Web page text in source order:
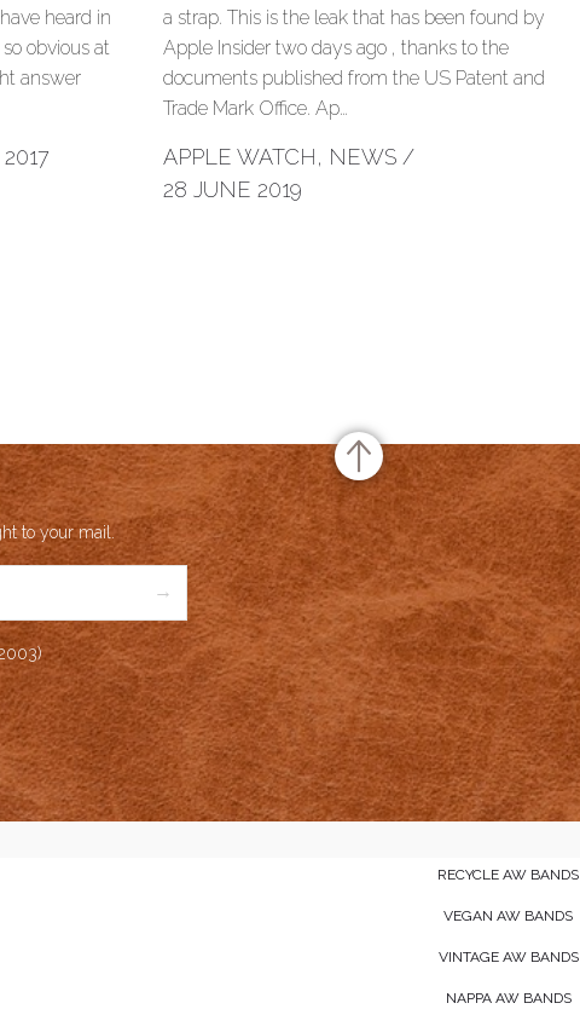
heard in
obvious at
answer
a strap. This is the leak that has been found by
Apple Insider two days ago , thanks to the
documents published from the US Patent and
Trade Mark Office. Ap…
APPLE WATCH, NEWS/
28 JUNE 2019
to your mail.
→
RECYCLE AW BANDS
VEGAN AW BANDS
VINTAGE AW BANDS
NAPPA AW BANDS